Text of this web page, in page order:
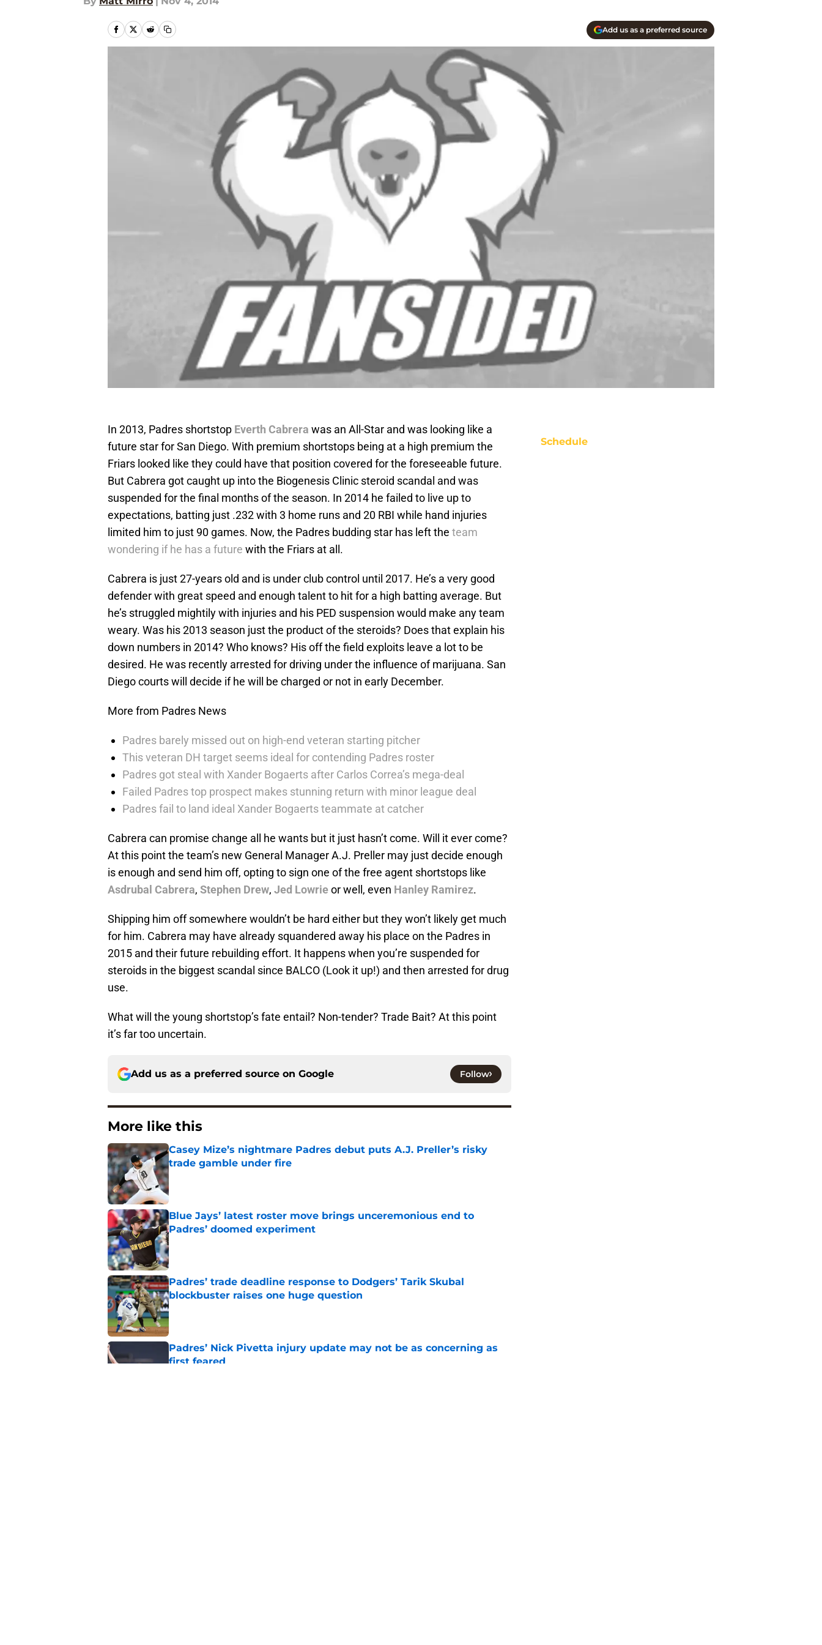
Add us as a preferred source
In 2013, Padres shortstop Everth Cabrera was an All-Star and was looking like a
future star for San Diego. With premium shortstops being at a high premium the
Friars looked like they could have that position covered for the foreseeable future.
But Cabrera got caught up into the Biogenesis Clinic steroid scandal and was
suspended for the final months of the season. In 2014 he failed to live up to
expectations, batting just .232 with 3 home runs and 20 RBI while hand injuries
limited him to just 90 games. Now, the Padres budding star has left the team
wondering if he has a future with the Friars at all.
Cabrera is just 27-years old and is under club control until 2017. He’s a very good
defender with great speed and enough talent to hit for a high batting average. But
he’s struggled mightily with injuries and his PED suspension would make any team
weary. Was his 2013 season just the product of the steroids? Does that explain his
down numbers in 2014? Who knows? His off the field exploits leave a lot to be
desired. He was recently arrested for driving under the influence of marijuana. San
Diego courts will decide if he will be charged or not in early December.
More from Padres News
Padres barely missed out on high-end veteran starting pitcher
This veteran DH target seems ideal for contending Padres roster
Padres got steal with Xander Bogaerts after Carlos Correa’s mega-deal
Failed Padres top prospect makes stunning return with minor league deal
Padres fail to land ideal Xander Bogaerts teammate at catcher
Cabrera can promise change all he wants but it just hasn’t come. Will it ever come?
At this point the team’s new General Manager A.J. Preller may just decide enough
is enough and send him off, opting to sign one of the free agent shortstops like
Asdrubal Cabrera, Stephen Drew, Jed Lowrieor well, even Hanley Ramirez.
Shipping him off somewhere wouldn’t be hard either but they won’t likely get much
for him. Cabrera may have already squandered away his place on the Padres in
2015 and their future rebuilding effort. It happens when you’re suspended for
steroids in the biggest scandal since BALCO (Look it up!) and then arrested for drug
use.
What will the young shortstop’s fate entail? Non-tender? Trade Bait? At this point
it’s far too uncertain.
Add us as a preferred source on Google Follow
More like this
Casey Mize’s nightmare Padres debut puts A.J. Preller’s risky
trade gamble under fire
Published by on Invalid Date
Blue Jays’ latest roster move brings unceremonious end to
Padres’ doomed experiment
Published by on Invalid Date
Padres’ trade deadline response to Dodgers’ Tarik Skubal
blockbuster raises one huge question
Published by on Invalid Date
Padres’ Nick Pivetta injury update may not be as concerning as
first feared
Schedule